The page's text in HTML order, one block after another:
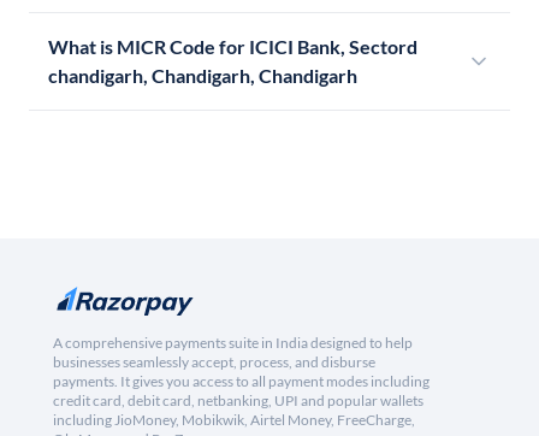
What is MICR Code for ICICI Bank, Sectord
chandigarh, Chandigarh, Chandigarh
A comprehensive payments suite in India designed to help
businesses seamlessly accept, process, and disburse
payments. It gives you access to all payment modes including
credit card, debit card, netbanking, UPI and popular wallets
including JioMoney, Mobikwik, Airtel Money, FreeCharge,